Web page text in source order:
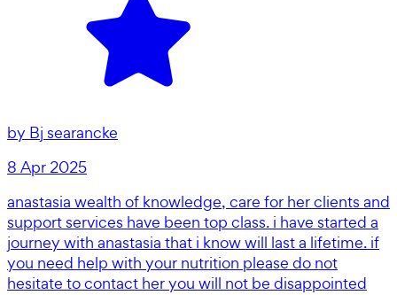
by Bj searancke
8 Apr 2025
anastasia wealth of knowledge, care for her clients and
support services have been top class. i have started a
journey with anastasia that i know will last a lifetime. if
you need help with your nutrition please do not
hesitate to contact her you will not be disappointed